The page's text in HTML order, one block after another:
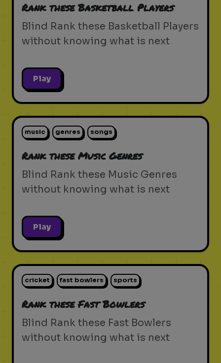
Rank these Basketball Players
Blind Rank these Basketball Players
without knowing what is next
Play
music genres songs
Rank these Music Genres
Blind Rank these Music Genres
without knowing what is next
Play
cricket fast bowlers sports
Rank these Fast Bowlers
Blind Rank these Fast Bowlers
without knowing what is next